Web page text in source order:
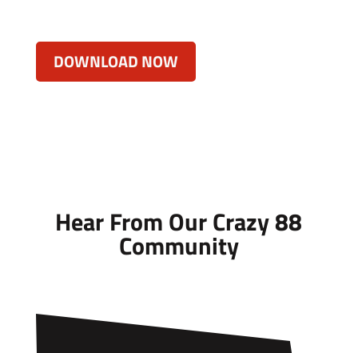
DOWNLOAD NOW
Hear From Our Crazy 88
Community